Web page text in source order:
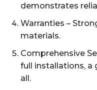
demonstrates
Warranties –
materials.
Comprehensive
full installations, a
all.